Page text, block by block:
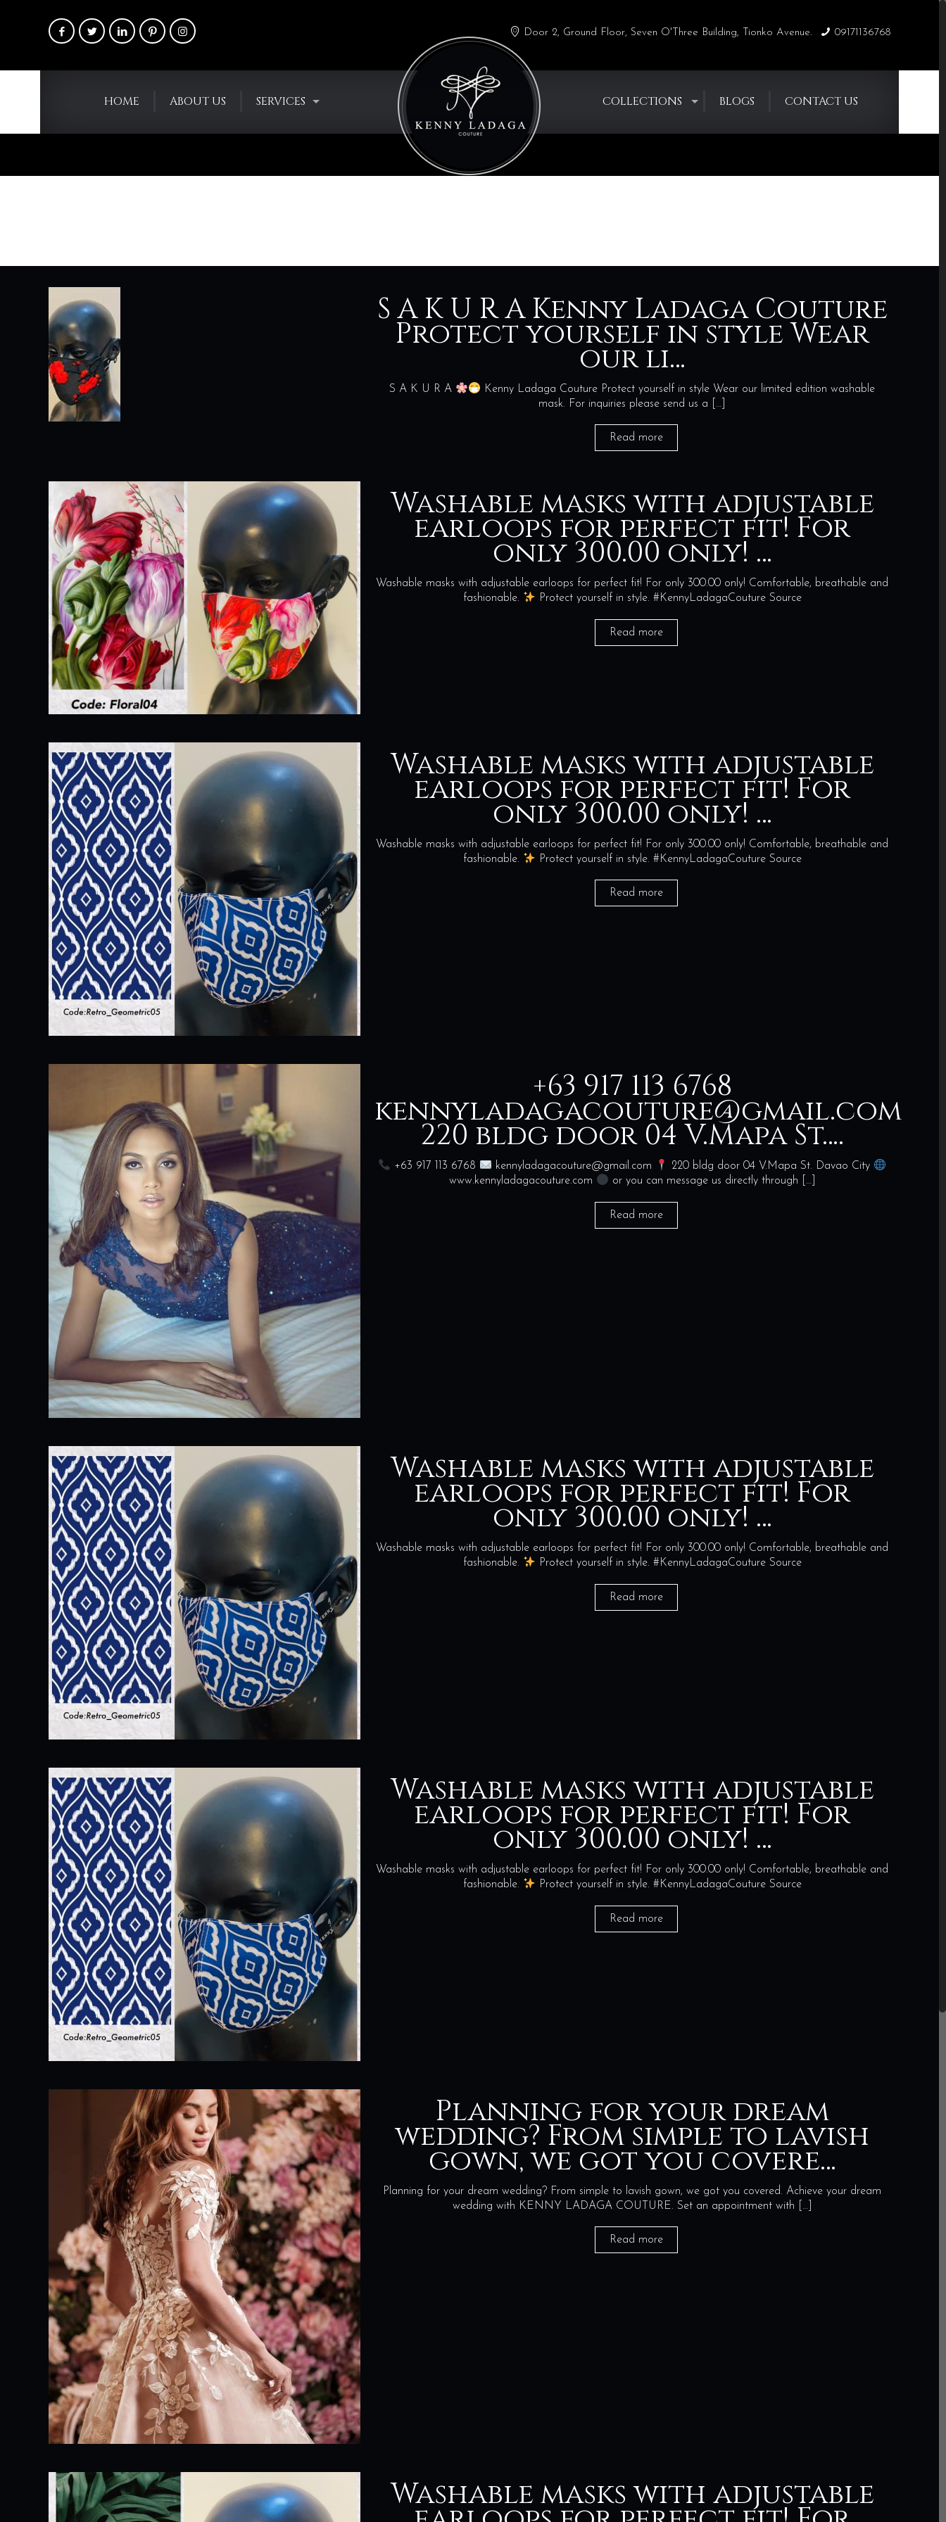
Door 2, Ground Floor, Seven O'Three Building, Tionko Avenue. 09171136768
HOME ABOUT US SERVICES COLLECTIONS BLOGS CONTACT US
S A K U R A Kenny Ladaga Couture
Protect yourself in style Wear
our li…
S A K U R A
Kenny Ladaga Couture Protect yourself in style Wear our limited edition washable
mask. For inquiries please send us a […]
Read more
Washable masks with adjustable
earloops for perfect fit! For
only 300.00 only! …
Washable masks with adjustable earloops for perfect fit! For only 300.00 only! Comfortable, breathable and
fashionable.
Protect yourself in style. #KennyLadagaCouture Source
Read more
Washable masks with adjustable
earloops for perfect fit! For
only 300.00 only! …
Washable masks with adjustable earloops for perfect fit! For only 300.00 only! Comfortable, breathable and
fashionable.
Protect yourself in style. #KennyLadagaCouture Source
Read more
+63 917 113 6768
kennyladagacouture@gmail.com
220 bldg door 04 V.Mapa St….
+63 917 113 6768 kennyladagacouture@gmail.com
220 bldg door 04 V.Mapa St. Davao City
www.kennyladagacouture.com
or you can message us directly through […]
Read more
Washable masks with adjustable
earloops for perfect fit! For
only 300.00 only! …
Washable masks with adjustable earloops for perfect fit! For only 300.00 only! Comfortable, breathable and
fashionable.
Protect yourself in style. #KennyLadagaCouture Source
Read more
Washable masks with adjustable
earloops for perfect fit! For
only 300.00 only! …
Washable masks with adjustable earloops for perfect fit! For only 300.00 only! Comfortable, breathable and
fashionable.
Protect yourself in style. #KennyLadagaCouture Source
Read more
Planning for your dream
wedding? From simple to lavish
gown, we got you covere…
Planning for your dream wedding? From simple to lavish gown, we got you covered. Achieve your dream
wedding with KENNY LADAGA COUTURE. Set an appointment with […]
Read more
Washable masks with adjustable